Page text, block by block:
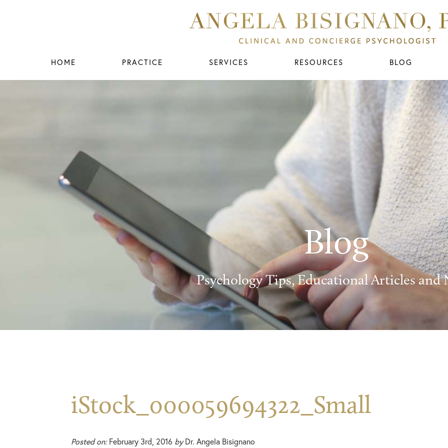
HOME PRACTICE SERVICES RESOURCES BLOG
Blog
Psychology Tips, Educational Articles and
iStock_000059694322_Small
Posted on:February 3rd, 2016 byDr. Angela Bisignano